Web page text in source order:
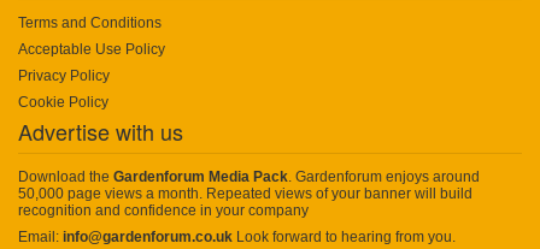
Terms and Conditions
Acceptable Use Policy
Privacy Policy
Cookie Policy
Advertise with us
Download the Gardenforum Media Pack. Gardenforum enjoys around
50,000 page views a month. Repeated views of your banner will build
recognition and confidence in your company
Email: info@gardenforum.co.uk Look forward to hearing from you.